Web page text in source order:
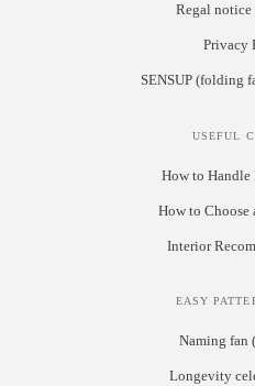
Regal notice
Privacy
SENSUP (folding
USEFUL
How to Handle
How to Choose
Interior
EASY
Naming fan
Longevity